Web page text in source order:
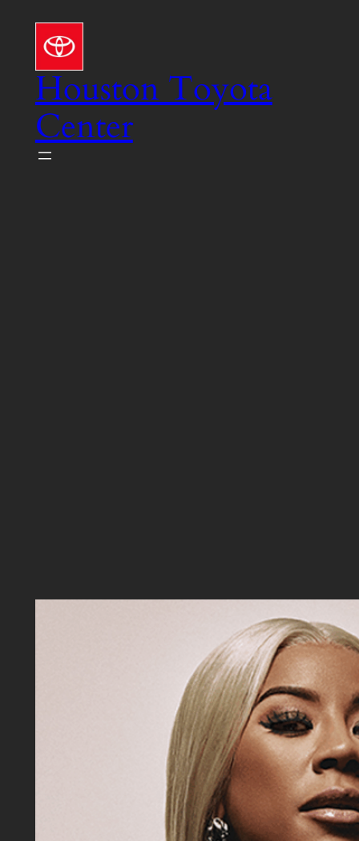
content
Houston Toyota
Center